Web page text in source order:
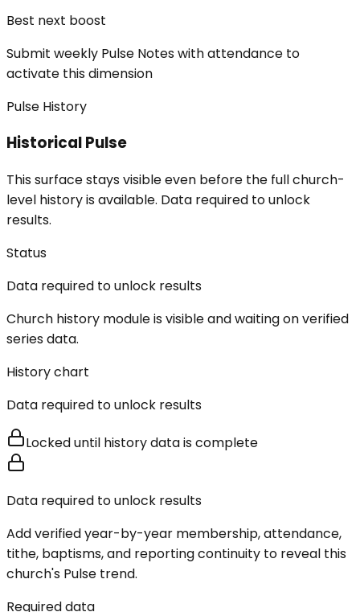
Best next boost
Submit weekly Pulse Notes with attendance to
activate this dimension
Pulse History
Historical Pulse
This surface stays visible even before the full church-
level history is available. Data required to unlock
results.
Status
Data required to unlock results
Church history module is visible and waiting on verified
series data.
History chart
Data required to unlock results
Locked until history data is complete
Data required to unlock results
Add verified year-by-year membership, attendance,
tithe, baptisms, and reporting continuity to reveal this
church's Pulse trend.
Required data